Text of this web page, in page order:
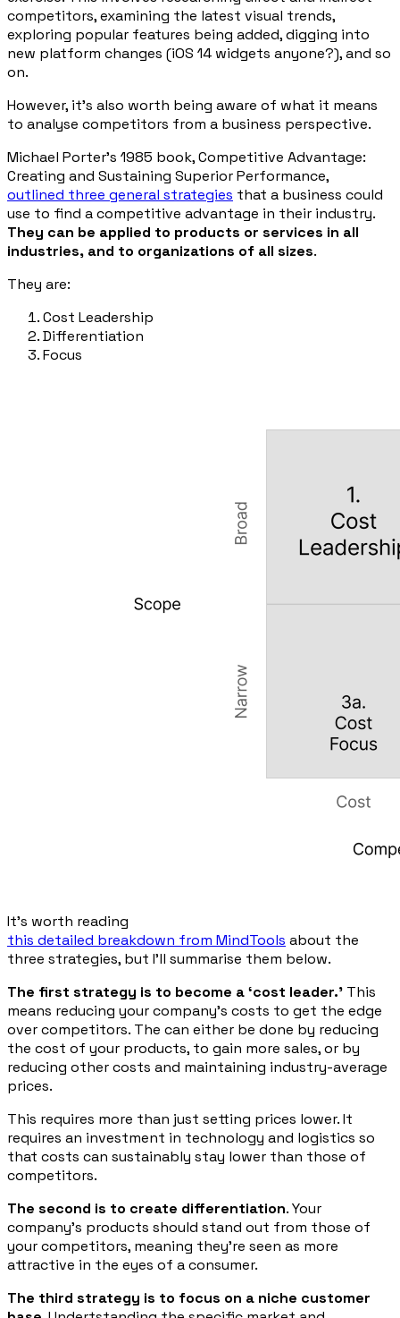
competitors, examining the latest visual trends,
exploring popular features being added, digging into
new platform changes (iOS 14 widgets anyone?), and so
on.
However, it’s also worth being aware of what it means
to analyse competitors from a business perspective.
Michael Porter’s 1985 book,Competitive Advantage:
Creating and Sustaining Superior Performance,
outlined three general strategies that a business could
use to find a competitive advantage in their industry.
They can be applied to products or services in all
industries, and to organizations of all sizes.
They are:
Cost Leadership
Differentiation
Focus
It’s worth reading
this detailed breakdown from MindTools about the
three strategies, but I’ll summarise them below.
The first strategy is to become a ‘cost leader.’ This
means reducing your company’s costs to get the edge
over competitors. The can either be done by reducing
the cost of your products, to gain more sales, or by
reducing other costs and maintaining industry-average
prices.
This requires more than just setting prices lower. It
requires an investment in technology and logistics so
that costs can sustainably stay lower than those of
competitors.
The second is to create differentiation. Your
company’s products should stand out from those of
your competitors, meaning they’re seen as more
attractive in the eyes of a consumer.
The third strategy is to focus on a niche customer